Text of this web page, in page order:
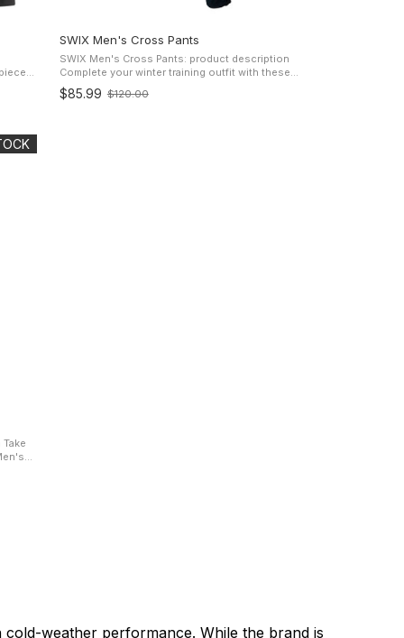
yet
SWIX Men's Cross Pants
SWIX Men's Cross Pants: product description
Complete your winter training outfit with these
versatile 3-layer softshell Swix Men's Cross Pants
for cross-country skiing. Built ...
$85.99
Old
$120.00
weather performance. While the brand is